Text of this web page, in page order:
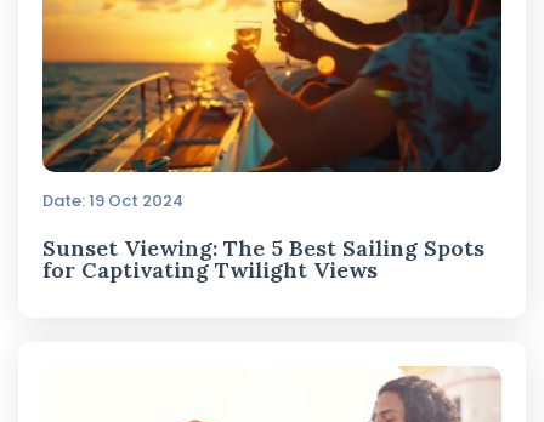
Date: 19 Oct 2024
Sunset Viewing: The 5 Best Sailing Spots
for Captivating Twilight Views